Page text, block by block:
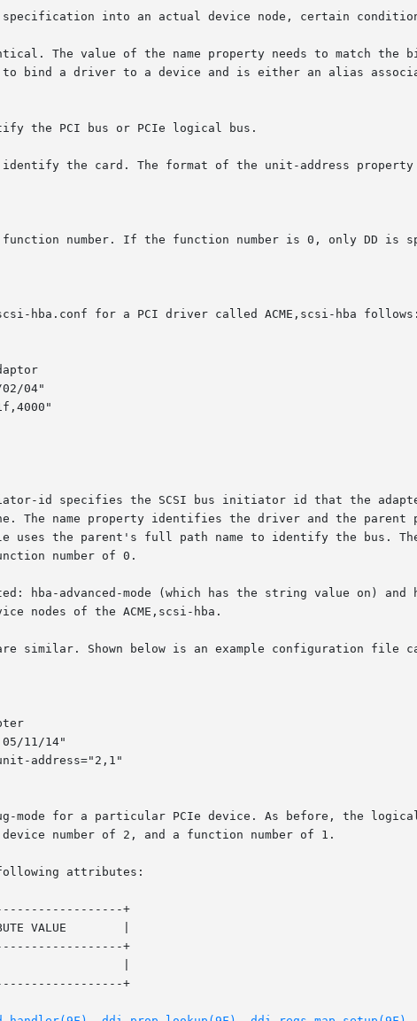
into an actual device node, certain
The value of the name property needs to match the
bind a driver to a device and is either an alias
the PCI bus or PCIe logical bus.
the card. The format of the unit-address property
number. If the function number is 0, only DD is
hba.conf for a PCI driver called ACME,scsi-hba follows:
04"
id specifies the SCSI bus initiator id that the
The name property identifies the driver and the parent
uses the parent's full path name to identify the bus.
number of 0.
hba-advanced-mode (which has the string value on) and
nodes of the ACME,scsi-hba.
similar. Shown below is an example configuration file
11/14"
address="2,1"
mode for a particular PCIe device. As before, the
number of 2, and a function number of 1.
attributes:
+
VALUE        |
+
|
+